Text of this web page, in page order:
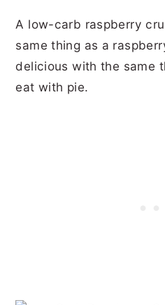
A low-carb raspberry
same thing as a
delicious with the same
eat with pie.